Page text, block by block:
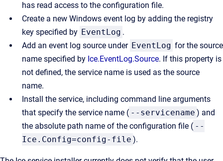
has read access to the configuration file.
Create a new Windows event log by adding the registry
key specified by EventLog .
Add an event log source under EventLog for the source
name specified by Ice.EventLog.Source. If this property is
not defined, the service name is used as the source
name.
Install the service, including command line arguments
that specify the service name ( --servicename ) and
the absolute path name of the configuration file ( --
Ice.Config=config-file ).